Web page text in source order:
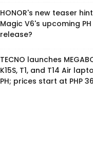
HONOR's new teaser
Magic V6's upcoming PH
release?
TECNO launches
K15S, T1, and T14 Air
PH; prices start at PHP